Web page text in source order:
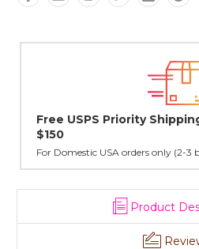
Lovingly
cast in NYC, and finished in
Product